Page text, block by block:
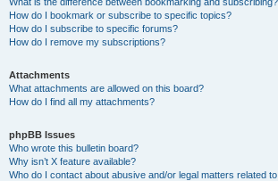
How do I bookmark or subscribe to specific topics?
How do I subscribe to specific forums?
How do I remove my subscriptions?
Attachments
What attachments are allowed on this board?
How do I find all my attachments?
phpBB Issues
Who wrote this bulletin board?
Why isn’t X feature available?
Who do I contact about abusive and/or legal matters related